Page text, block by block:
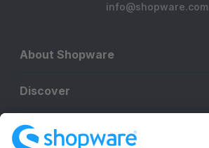
info@shopware.com
About Shopware
Discover
Resources